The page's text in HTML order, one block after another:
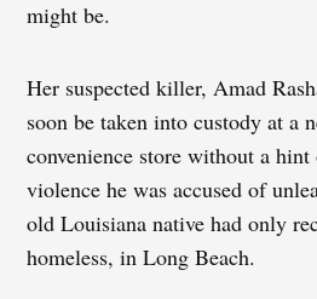
might be.
Her suspected killer, Amad
soon be taken into custody at a
convenience store without a
violence he was accused of
old Louisiana native had only
homeless, in Long Beach.